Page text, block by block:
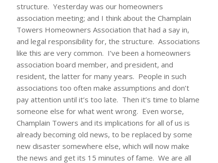
structure. Yesterday was our homeowners
association meeting; and I think about the Champlain
Towers Homeowners Association that had a say in,
and legal responsibility for, the structure. Associations
like this are very common. I’ve been a homeowners
association board member, and president, and
resident, the latter for many years. People in such
associations too often make assumptions and don’t
pay attention until it’s too late. Then it’s time to blame
someone else for what went wrong. Even worse,
Champlain Towers and its implications for all of us is
already becoming old news, to be replaced by some
new disaster somewhere else, which will now make
the news and get its 15 minutes of fame. We are all